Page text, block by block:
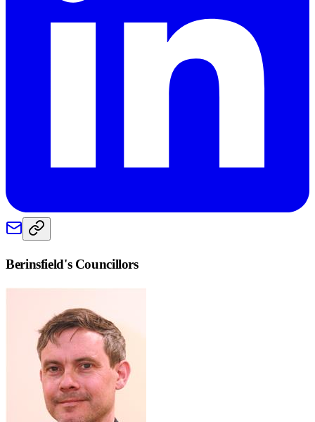
Berinsfield's Councillors